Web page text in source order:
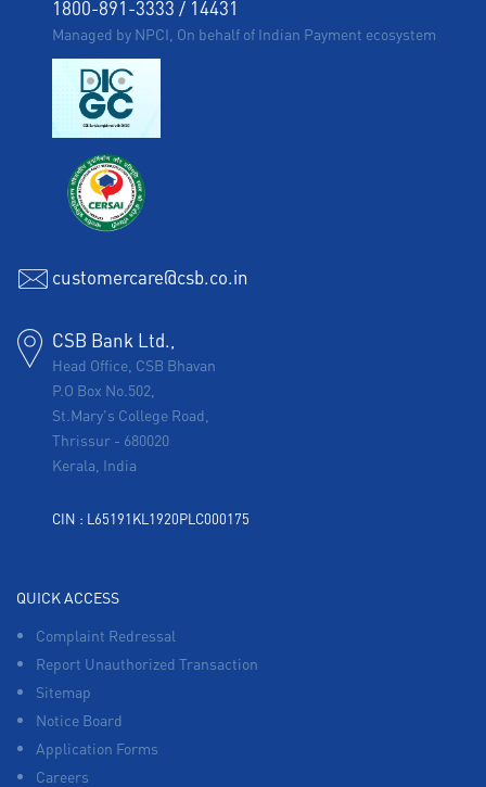
1800-891-3333 / 14431
Managed by NPCI, On behalf of Indian Payment ecosystem
customercare@csb.co.in
CSB Bank Ltd.,
Head Office, CSB Bhavan
P.O Box No.502,
St.Mary's College Road,
Thrissur - 680020
Kerala, India
CIN : L65191KL1920PLC000175
QUICK ACCESS
Complaint Redressal
Report Unauthorized Transaction
Sitemap
Notice Board
Application Forms
Careers